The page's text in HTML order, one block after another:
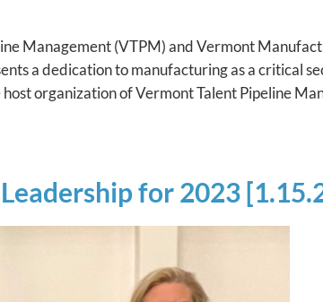
Management (VTPM) and Vermont
a dedication to manufacturing as a critical
organization of Vermont Talent Pipeline
for 2023